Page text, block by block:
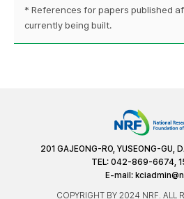
* References for papers published
currently being built.
201 GAJEONG-RO, YUSEONG-GU,
TEL: 042-869-6674,
E-mail:
COPYRIGHT BY 2024 NRF. ALL